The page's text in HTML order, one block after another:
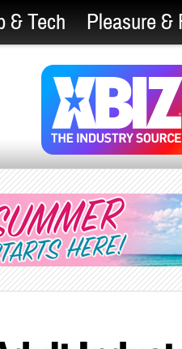
& Tech Pleasure &